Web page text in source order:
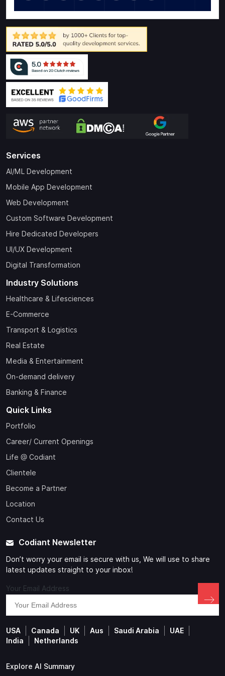
Services
AI/ML Development
Mobile App Development
Web Development
Custom Software Development
Hire Dedicated Developers
UI/UX Development
Digital Transformation
Industry Solutions
Healthcare & Lifesciences
E-Commerce
Transport & Logistics
Real Estate
Media & Entertainment
On-demand delivery
Banking & Finance
Quick Links
Portfolio
Career/ Current Openings
Life @ Codiant
Clientele
Become a Partner
Location
Contact Us
Codiant Newsletter
Don’t worry your email is secure with us, We will use to share
latest updates straight to your inbox!
Your Email Address
USA Canada UK Aus Saudi Arabia
UAE
India
Netherlands
Explore AI Summary